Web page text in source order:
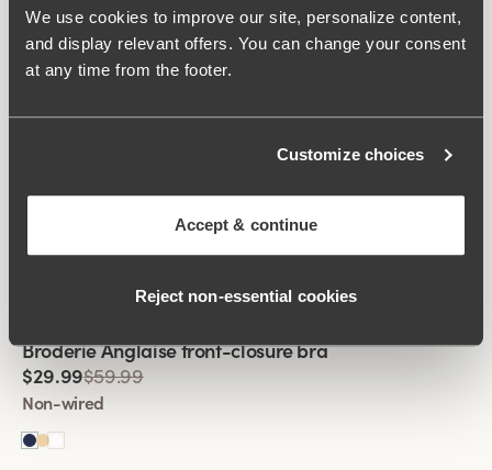
We use cookies to improve our site, personalize content,
and display relevant offers. You can change your consent
at any time from the footer.
Customize choices
Accept & continue
Reject non‑essential cookies
Viewing image 1 of 2
Multiway straps
Keep Fresh bra
Non-wired
Viewing image 1 of 2
Non-wired
Broderie Anglaise front-closure bra
$29.99$59.99
Non-wired